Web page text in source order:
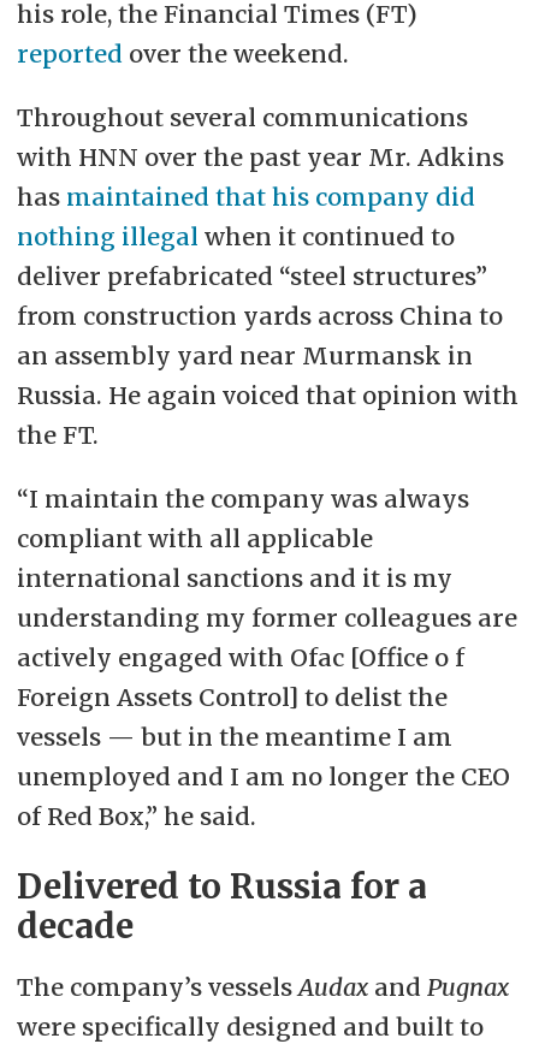
his role, the Financial Times (FT)
reportedover the weekend.
Throughout several communications
with HNN over the past year Mr. Adkins
has maintained that his company did
nothing illegal when it continued to
deliver prefabricated “steel structures”
from construction yards across China to
an assembly yard near Murmansk in
Russia. He again voiced that opinion with
the FT.
“I maintain the company was always
compliant with all applicable
international sanctions and it is my
understanding my former colleagues are
actively engaged with Ofac [Office o f
Foreign Assets Control] to delist the
vessels — but in the meantime I am
unemployed and I am no longer the CEO
of Red Box,” he said.
Delivered to Russia for a
decade
The company’s vesselsAudaxand Pugnax
were specifically designed and built to